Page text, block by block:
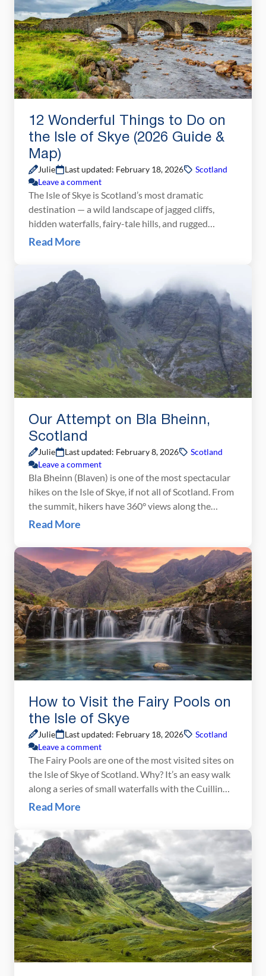
12 Wonderful Things to Do on
the Isle of Skye (2026 Guide &
Map)
Julie Last updated: February 18, 2026
Scotland
Leave a comment
The Isle of Skye is Scotland’s most dramatic
destination — a wild landscape of jagged cliffs,
hidden waterfalls, fairy-tale hills, and rugged
mountain peaks. We spent several days exploring
Neist Point, and discovering quiet spots like
Brother’s Point. In this guide, […]
Read More
Our Attempt on Bla Bheinn,
Scotland
Julie Last updated: February 8, 2026
Scotland
Leave a comment
Bla Bheinn (Blaven) is one of the most spectacular
hikes on the Isle of Skye, if not all of Scotland. From
the summit, hikers have 360° views along the
Cuillin Ridge and over the Isle of Skye. It was a hike
things would not work out […]
Read More
How to Visit the Fairy Pools on
the Isle of Skye
Julie Last updated: February 18, 2026
Scotland
Leave a comment
The Fairy Pools are one of the most visited sites on
the Isle of Skye of Scotland. Why? It’s an easy walk
along a series of small waterfalls with the Cuillin
Mountains as a backdrop. We were here under less
cloudy, rainy skies. It drizzled off and […]
Read More